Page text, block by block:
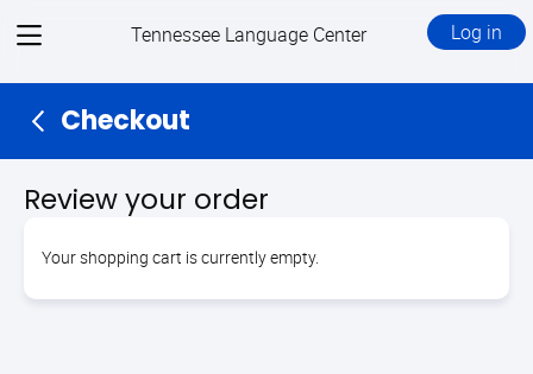
View
Tennessee Language Center Log in
Checkout
Review your order
Your shopping cart is currently empty.